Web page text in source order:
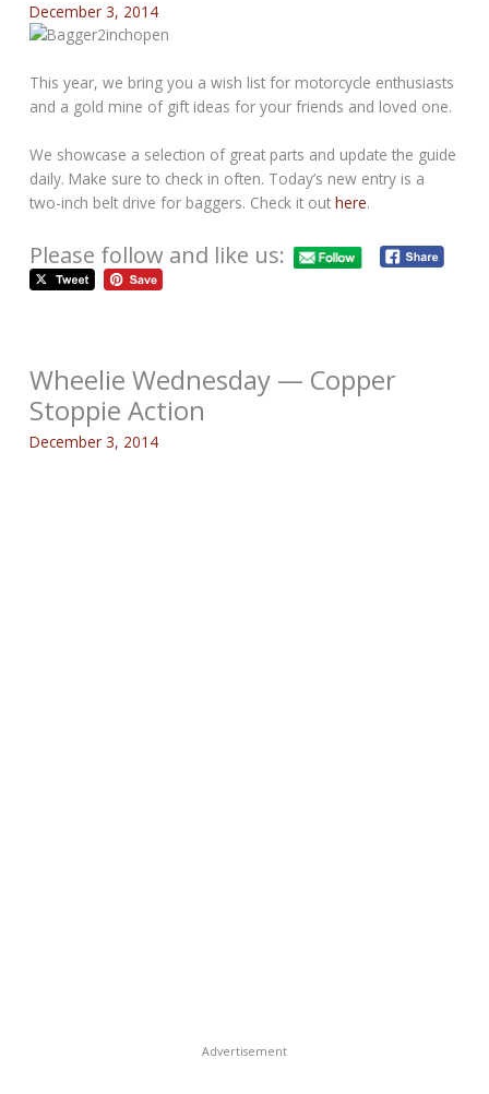
December 3, 2014
This year, we bring you a wish list for motorcycle enthusiasts
and a gold mine of gift ideas for your friends and loved one.
We showcase a selection of great parts and update the guide
daily. Make sure to check in often. Today’s new entry is a
two-inch belt drive for baggers. Check it outhere.
Please follow and like us:
Wheelie Wednesday — Copper
Stoppie Action
December 3, 2014
Advertisement